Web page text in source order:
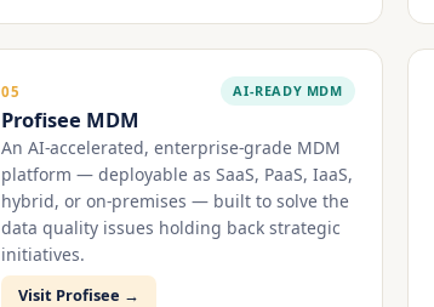
05 AI-READY MDM
Profisee MDM
An AI-accelerated, enterprise-grade MDM
platform — deployable as SaaS, PaaS, IaaS,
hybrid, or on-premises — built to solve the
data quality issues holding back strategic
initiatives.
Visit Profisee →